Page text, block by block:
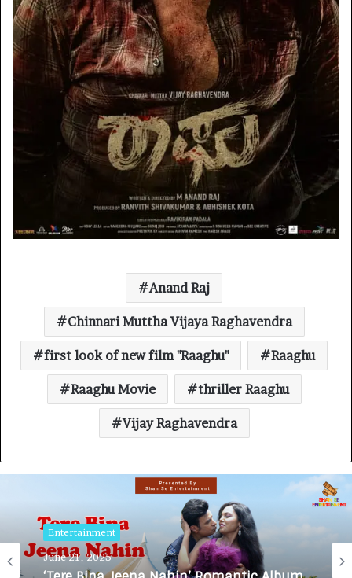
Anand Raj
Chinnari Muttha Vijaya Raghavendra
first look of new film "Raaghu" Raaghu
Raaghu Movie thriller Raaghu
Vijay Raghavendra
Entertainment
June 21, 2025